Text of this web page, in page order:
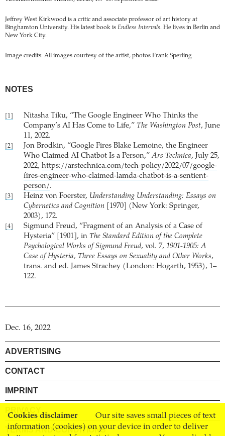
Cookies disclaimer
Our site saves small pieces of text
information (cookies) on your device in order to deliver
Jeffrey West Kirkwood is a critic and associate professor of art history at
Binghamton University. His latest book is Endless Intervals. He lives in Berlin and
New York City.
Image credits: All images courtesy of the artist, photos Frank Sperling
NOTES
[1]
Nitasha Tiku, “The Google Engineer Who Thinks the
Company’s AI Has Come to Life,” The Washington Post, June
11, 2022.
[2]
Jon Brodkin, “Google Fires Blake Lemoine, the Engineer
Who Claimed AI Chatbot Is a Person,”Ars Technica, July 25,
2022, https://arstechnica.com/tech-policy/2022/07/google-
fires-engineer-who-claimed-lamda-chatbot-is-a-sentient-
person/.
[3] Heinz von Foerster, Understanding Understanding: Essays on
Cybernetics and Cognition [1970] (New York: Springer,
2003), 172.
[4]
Sigmund Freud, “Fragment of an Analysis of a Case of
Hysteria” [1901], in The Standard Edition of the Complete
Psychological Works of Sigmund Freud, vol. 7, 1901-1905: A
Case of Hysteria, Three Essays on Sexuality and Other Works,
trans. and ed. James Strachey (London: Hogarth, 1953), 1–
122.
Dec. 16, 2022
ADVERTISING
CONTACT
IMPRINT
PRIVACY
TERMS AND CONDITIONS